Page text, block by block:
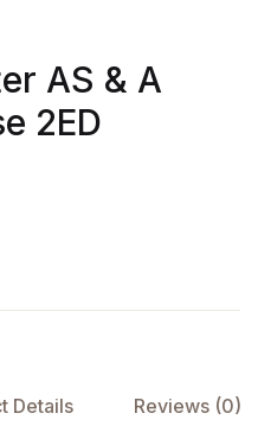
AS & A
2ED
Details Reviews (0)